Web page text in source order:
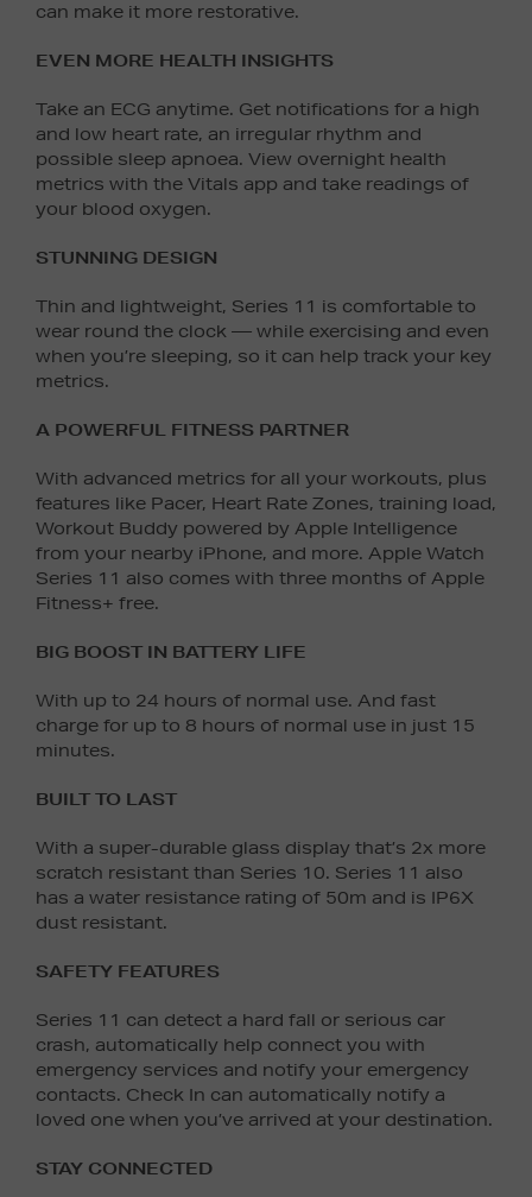
can make it more restorative.
EVEN MORE HEALTH INSIGHTS
Take an ECG anytime. Get notifications for a high
and low heart rate, an irregular rhythm and
possible sleep apnoea. View overnight health
metrics with the Vitals app and take readings of
your blood oxygen.
STUNNING DESIGN
Thin and lightweight, Series 11 is comfortable to
wear round the clock — while exercising and even
when you’re sleeping, so it can help track your key
metrics.
A POWERFUL FITNESS PARTNER
With advanced metrics for all your workouts, plus
features like Pacer, Heart Rate Zones, training load,
Workout Buddy powered by Apple Intelligence
from your nearby iPhone, and more. Apple Watch
Series 11 also comes with three months of Apple
Fitness+ free.
BIG BOOST IN BATTERY LIFE
With up to 24 hours of normal use. And fast
charge for up to 8 hours of normal use in just 15
minutes.
BUILT TO LAST
With a super-durable glass display that’s 2x more
scratch resistant than Series 10. Series 11 also
has a water resistance rating of 50m and is IP6X
dust resistant.
SAFETY FEATURES
Series 11 can detect a hard fall or serious car
crash, automatically help connect you with
emergency services and notify your emergency
contacts. Check In can automatically notify a
loved one when you’ve arrived at your destination.
STAY CONNECTED